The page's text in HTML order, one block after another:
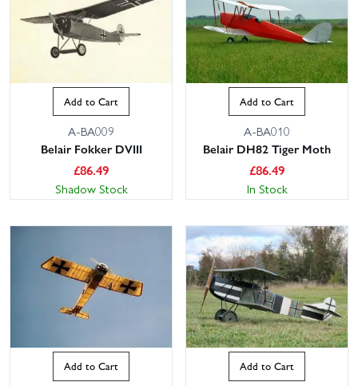
Add to Cart
A-BA009
Belair Fokker DVIII
£86.49
Shadow Stock
Add to Cart
A-BA010
Belair DH82 Tiger Moth
£86.49
In Stock
Add to Cart Add to Cart